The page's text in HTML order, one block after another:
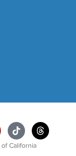
California